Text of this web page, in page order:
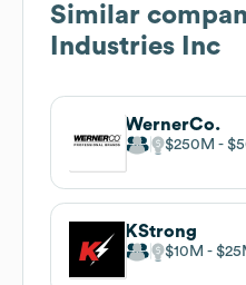
Similar
Industries Inc
WernerCo.
$250M
KStrong
$10M